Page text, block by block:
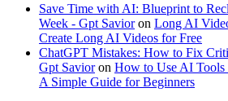
Save Time with AI: Blueprint to
Week - Gpt Savioron Long AI
Create Long AI Videos for Free
ChatGPT Mistakes: How to Fix
Gpt Savioron How to Use AI
A Simple Guide for Beginners